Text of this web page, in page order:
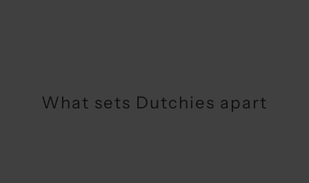
What sets Dutchies apart